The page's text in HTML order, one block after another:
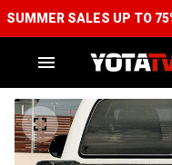
SUMMER SALES UP TO